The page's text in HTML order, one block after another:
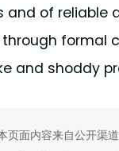
and of reliable
formal
and shoddy
页面内容来自公开渠道